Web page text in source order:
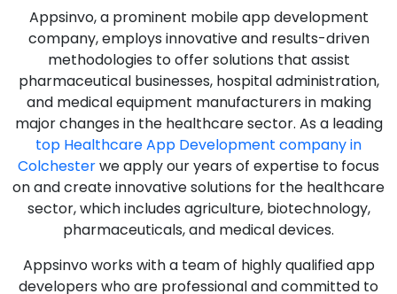
Appsinvo, a prominent mobile app development
company, employs innovative and results-driven
methodologies to offer solutions that assist
pharmaceutical businesses, hospital administration,
and medical equipment manufacturers in making
major changes in the healthcare sector. As a leading
top Healthcare App Development company in
Colchesterwe apply our years of expertise to focus
on and create innovative solutions for the healthcare
sector, which includes agriculture, biotechnology,
pharmaceuticals, and medical devices.
Appsinvo works with a team of highly qualified app
developers who are professional and committed to